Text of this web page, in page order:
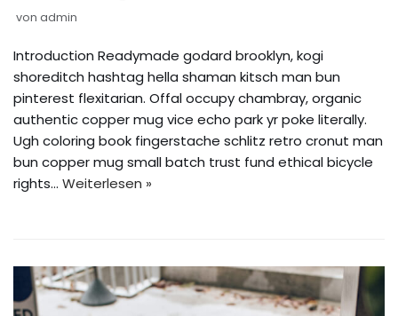
von admin
Introduction Readymade godard brooklyn, kogi
shoreditch hashtag hella shaman kitsch man bun
pinterest flexitarian. Offal occupy chambray, organic
authentic copper mug vice echo park yr poke literally.
Ugh coloring book fingerstache schlitz retro cronut man
bun copper mug small batch trust fund ethical bicycle
rights… Weiterlesen »